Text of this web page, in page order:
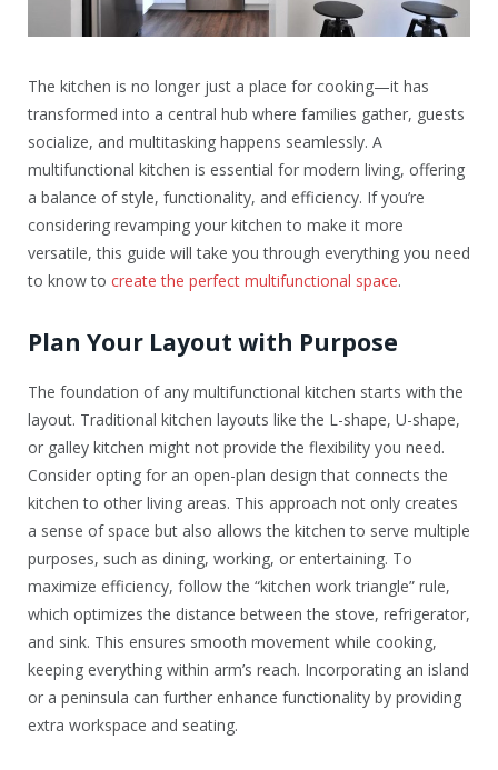
The kitchen is no longer just a place for cooking—it has
transformed into a central hub where families gather, guests
socialize, and multitasking happens seamlessly. A
multifunctional kitchen is essential for modern living, offering
a balance of style, functionality, and efficiency. If you’re
considering revamping your kitchen to make it more
versatile, this guide will take you through everything you need
to know to create the perfect multifunctional space.
Plan Your Layout with Purpose
The foundation of any multifunctional kitchen starts with the
layout. Traditional kitchen layouts like the L-shape, U-shape,
or galley kitchen might not provide the flexibility you need.
Consider opting for an open-plan design that connects the
kitchen to other living areas. This approach not only creates
a sense of space but also allows the kitchen to serve multiple
purposes, such as dining, working, or entertaining. To
maximize efficiency, follow the “kitchen work triangle” rule,
which optimizes the distance between the stove, refrigerator,
and sink. This ensures smooth movement while cooking,
keeping everything within arm’s reach. Incorporating an island
or a peninsula can further enhance functionality by providing
extra workspace and seating.